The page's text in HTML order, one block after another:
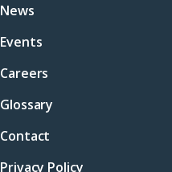
News
Events
Careers
Glossary
Contact
Privacy Policy